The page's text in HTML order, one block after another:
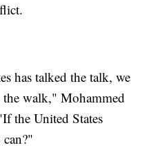
has talked the talk, we
walk," Mohammed
the United States